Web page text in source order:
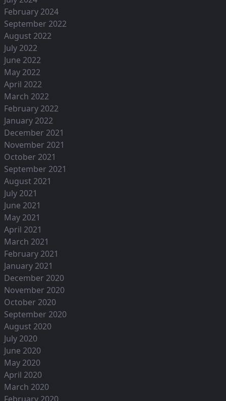
February 2024
September 2022
August 2022
July 2022
June 2022
May 2022
April 2022
March 2022
February 2022
January 2022
December 2021
November 2021
October 2021
September 2021
August 2021
July 2021
June 2021
May 2021
April 2021
March 2021
February 2021
January 2021
December 2020
November 2020
October 2020
September 2020
August 2020
July 2020
June 2020
May 2020
April 2020
March 2020